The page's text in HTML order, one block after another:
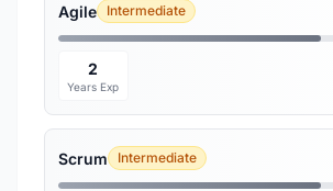
Agile Intermediate
2
Years Exp
Scrum Intermediate